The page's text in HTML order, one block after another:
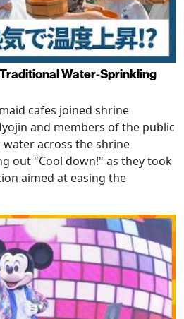
Water-Sprinkling
cafes joined shrine
and members of the public
across the shrine
out "Cool down!" as they took
aimed at easing the